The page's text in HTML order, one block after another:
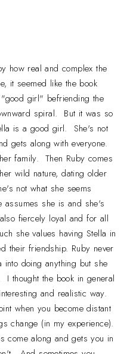
how real and complex the
it seemed like the book
girl" befriending the
spiral. But it was so
is a good girl. She's not
gets along with everyone.
family. Then Ruby comes
wild nature, dating older
not what she seems
assumes she is and she's
fiercely loyal and for all
she values having Stella in
their friendship. Ruby never
doing anything but she
thought the book in general
and realistic way.
when you become distant
change (in my experience).
come along and gets you in